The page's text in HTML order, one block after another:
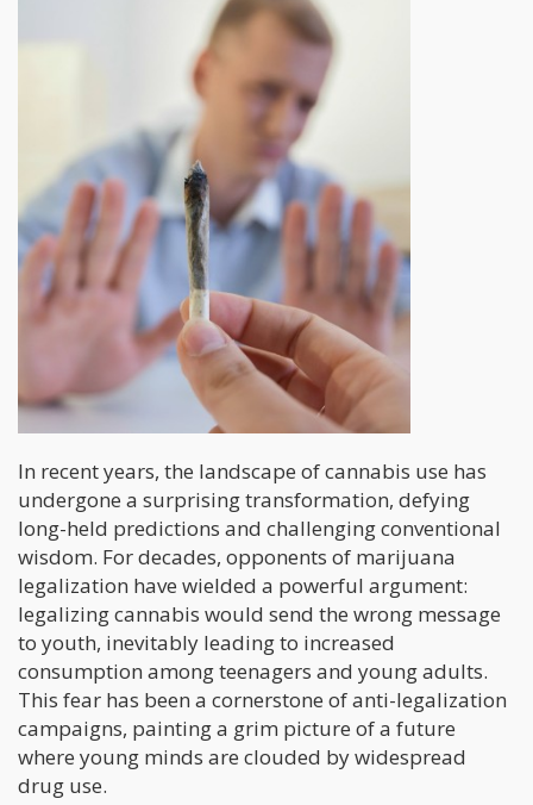
In recent years, the landscape of cannabis use has
undergone a surprising transformation, defying
long-held predictions and challenging conventional
wisdom. For decades, opponents of marijuana
legalization have wielded a powerful argument:
legalizing cannabis would send the wrong message
to youth, inevitably leading to increased
consumption among teenagers and young adults.
This fear has been a cornerstone of anti-legalization
campaigns, painting a grim picture of a future
where young minds are clouded by widespread
drug use.